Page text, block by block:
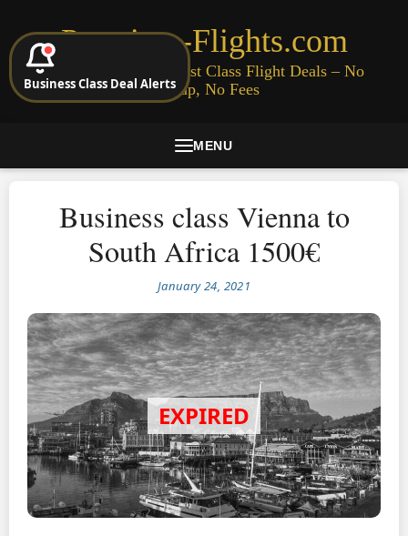
Premium-Flights.com
Cheap Business & First Class Flight Deals – No
Signup, No Fees
MENU
Business class Vienna to
South Africa 1500€
January 24, 2021
Business Class Deal Alerts